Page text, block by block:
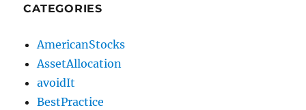
CATEGORIES
AmericanStocks
AssetAllocation
avoidIt
BestPractice